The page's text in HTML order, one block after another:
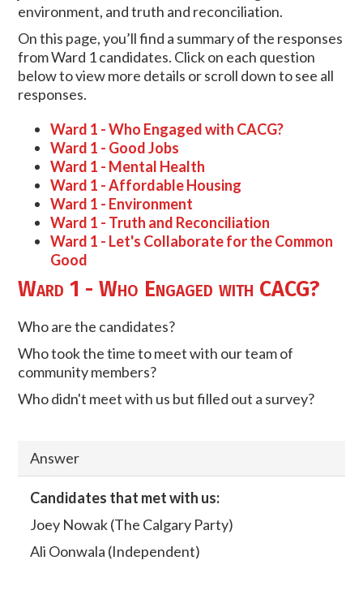
environment, and truth and reconciliation.
On this page, you’ll find a summary of the responses
from Ward 1 candidates. Click on each question
below to view more details or scroll down to see all
responses.
Ward 1 - Who Engaged with CACG?
Ward 1 - Good Jobs
Ward 1 - Mental Health
Ward 1 - Affordable Housing
Ward 1 - Environment
Ward 1 - Truth and Reconciliation
Ward 1 - Let's Collaborate for the Common
Good
Ward 1 - Who Engaged with CACG?
Who are the candidates?
Who took the time to meet with our team of
community members?
Who didn't meet with us but filled out a survey?
Answer
Candidates that met with us:
Joey Nowak (The Calgary Party)
Ali Oonwala (Independent)